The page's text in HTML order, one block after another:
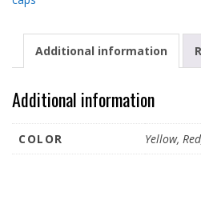
Additional information
Additional information
COLOR Yellow,